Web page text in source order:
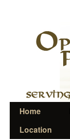
Home
Location